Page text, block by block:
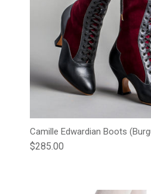
Camille Edwardian Boots
Regular price
$285.00